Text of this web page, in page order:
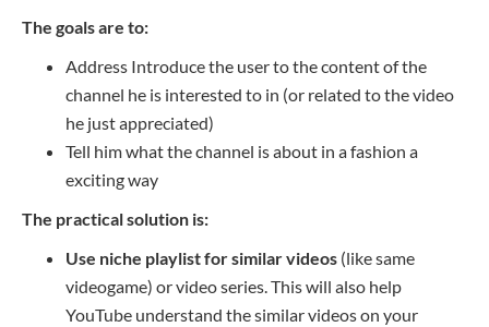
The goals are to:
Address Introducethe user to the content of the
channel he is interested to in (or related to the video
he just appreciated)
Tell him what the channel is about in a fashion a
excitingway
The practical solution is:
Use niche playlist for similar videos (like same
videogame) or video series. This will also help
YouTube understand the similar videos on your